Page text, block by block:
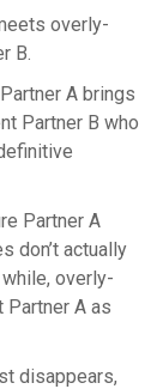
overly-
B.
A brings
Partner B who
Partner A
don’t actually
overly-
A as
disappears,